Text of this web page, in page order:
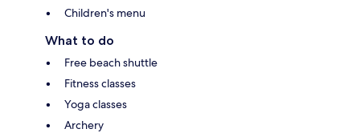
Children's menu
What to do
Free beach shuttle
Fitness classes
Yoga classes
Archery